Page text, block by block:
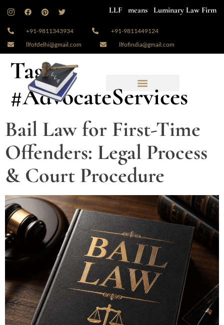
LLF means Luminary Law Firm
+91-9811343934
+91-9811449124
llfofdelhi@gmail.com
llfofindia@gmail.com
Tag:
#AdvocateServices
Bail Law for First-Time
Offenders: Legal Process
& Court Procedure